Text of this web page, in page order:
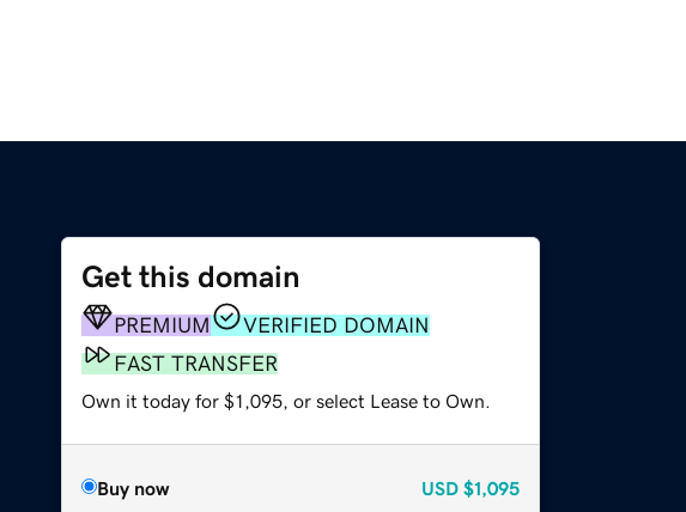
Get this domain
PREMIUM
VERIFIED DOMAIN
FAST TRANSFER
Own it today for $1,095, or select Lease to Own.
Buy now USD $1,095